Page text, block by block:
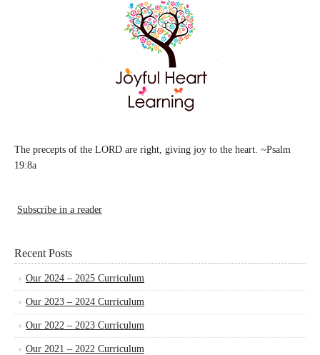
The precepts of the LORD are right, giving joy to the heart. ~Psalm
19:8a
Subscribe in a reader
Recent Posts
Our 2024 – 2025 Curriculum
Our 2023 – 2024 Curriculum
Our 2022 – 2023 Curriculum
Our 2021 – 2022 Curriculum